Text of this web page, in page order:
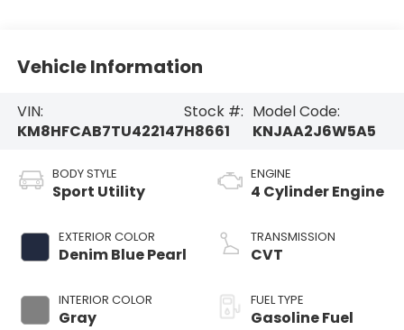
Vehicle Information
VIN:
KM8HFCAB7TU422147
Stock #:
H8661
Model Code:
KNJAA2J6W5A5
BODY STYLE
Sport Utility
EXTERIOR COLOR
Denim Blue Pearl
INTERIOR COLOR
Gray
ENGINE
4 Cylinder Engine
TRANSMISSION
CVT
FUEL TYPE
Gasoline Fuel